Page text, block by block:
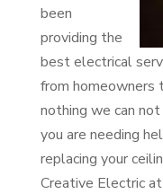
been
providing the
best electrical
from homeowners
nothing we can
you are needing
replacing your
Creative Electric